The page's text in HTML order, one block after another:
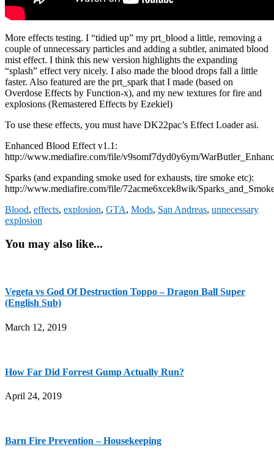
More effects testing. I “tidied up” my prt_blood a little, removing a
couple of unnecessary particles and adding a subtler, animated blood
mist effect. I think this new version highlights the expanding
“splash” effect very nicely. I also made the blood drops fall a little
faster. Also featured are the prt_spark that I made (based on
Overdose Effects by Function-x), and my new textures for fire and
explosions (Remastered Effects by Ezekiel)
To use these effects, you must have DK22pac’s Effect Loader asi.
Enhanced Blood Effect v1.1:
http://www.mediafire.com/file/v9somf7dyd0y6ym/
Sparks (and expanding smoke used for exhausts, tire smoke etc):
http://www.mediafire.com/file/72acme6xcek8wik/
Blood, effects, explosion, GTA, Mods, San Andreas, unnecessary
explosion
You may also like...
Vegeta vs God Of Destruction Toppo – Dragon Ball Super
(English Sub)
March 12, 2019
How Far Did Forrest Gump Actually Run?
April 24, 2019
Barn Fire Prevention – Housekeeping